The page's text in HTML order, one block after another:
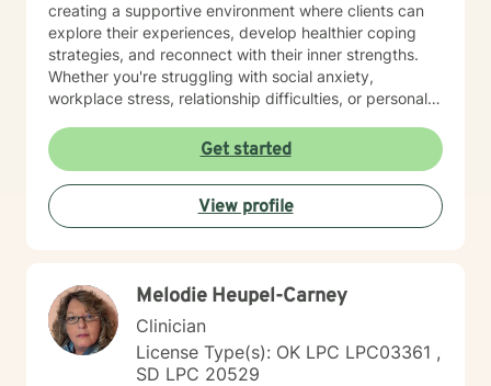
creating a supportive environment where clients can
explore their experiences, develop healthier coping
strategies, and reconnect with their inner strengths.
Whether you're struggling with social anxiety,
workplace stress, relationship difficulties, or personal
alongside you with empathy and professional
expertise. I draw from evidence-based practices to
help clients build self-love, improve communication,
process difficult emotions, and develop more fulfilling
life perspectives. My goal is to empower you to move
personal transformation.
Get started
View profile
Melodie Heupel-Carney
Clinician
License Type(s): OK LPC LPC03361 ,
SD LPC 20529